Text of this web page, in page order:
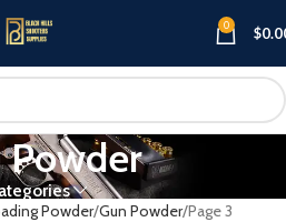
0 $
Powder
Powder Gun Powder Page 3